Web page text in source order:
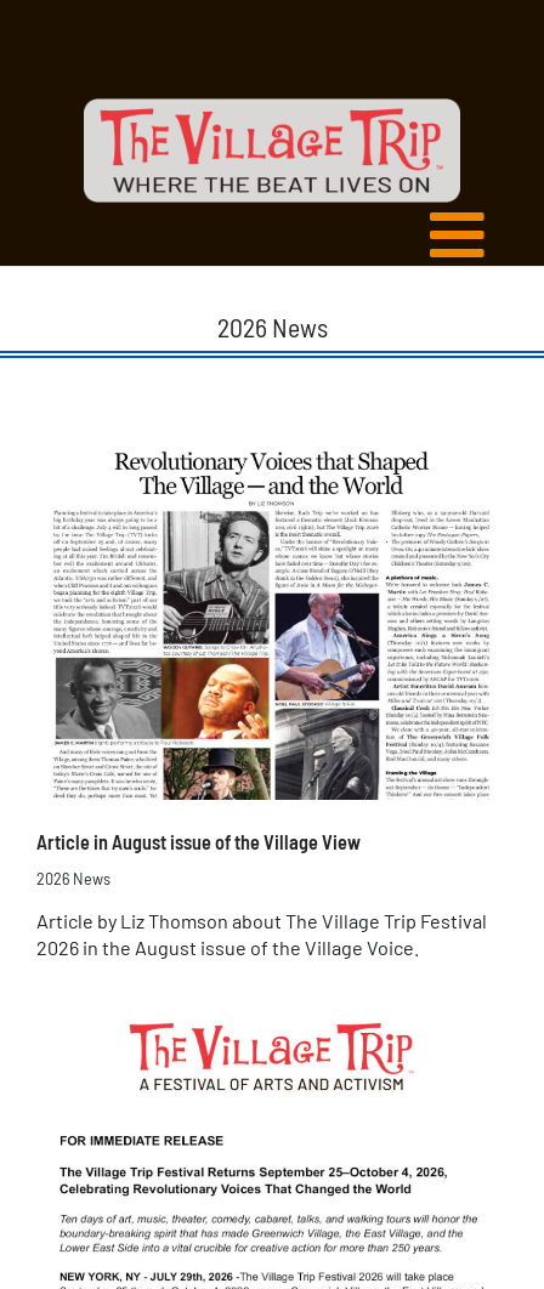
2026 News
Article in August issue of the Village View
2026 News
Article by Liz Thomson about The Village Trip Festival
2026 in the August issue of the Village Voice.